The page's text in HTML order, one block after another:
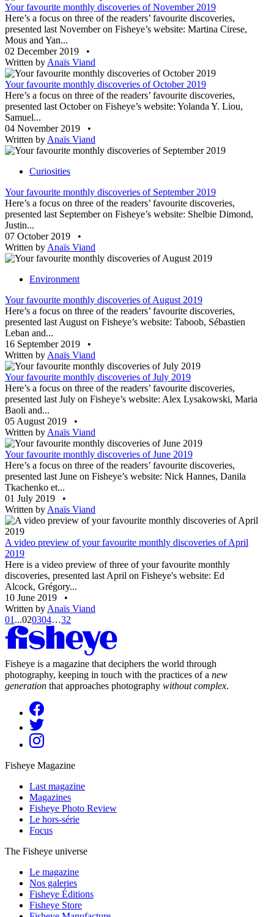
Your favourite monthly discoveries of November 2019
Here’s a focus on three of the readers’ favourite discoveries,
presented last November on Fisheye’s website: Martina Cirese,
Mous and Yan...
02 December 2019
•
Written by Anaïs Viand
Your favourite monthly discoveries of October 2019
Here’s a focus on three of the readers’ favourite discoveries,
presented last October on Fisheye’s website: Yolanda Y. Liou,
Samuel...
04 November 2019
•
Written by Anaïs Viand
Curiosities
Your favourite monthly discoveries of September 2019
Here’s a focus on three of the readers’ favourite discoveries,
presented last September on Fisheye’s website: Shelbie Dimond,
Justin...
07 October 2019
•
Written by Anaïs Viand
Environment
Your favourite monthly discoveries of August 2019
Here’s a focus on three of the readers’ favourite discoveries,
presented last August on Fisheye’s website: Taboob, Sébastien
Leban and...
16 September 2019
•
Written by Anaïs Viand
Your favourite monthly discoveries of July 2019
Here’s a focus on three of the readers’ favourite discoveries,
presented last July on Fisheye’s website: Alex Lysakowski, Maria
Baoli and...
05 August 2019
•
Written by Anaïs Viand
Your favourite monthly discoveries of June 2019
Here’s a focus on three of the readers’ favourite discoveries,
presented last June on Fisheye’s website: Nick Hannes, Danila
Tkachenko et...
01 July 2019
•
Written by Anaïs Viand
A video preview of your favourite monthly discoveries of April
2019
Here is a video preview of three of your favourite monthly
discoveries, presented last April on Fisheye's website: Ed
Alcock, Grégory...
10 June 2019
•
Written by Anaïs Viand
01 ...020304…32
Fisheye is a magazine that deciphers the world through
photography, keeping in touch with the practices of a new
generation that approaches photography without complex.
Fisheye Magazine
Last magazine
Magazines
Fisheye Photo Review
Le hors-série
Focus
The Fisheye universe
Le magazine
Nos galeries
Fisheye Éditions
Fisheye Store